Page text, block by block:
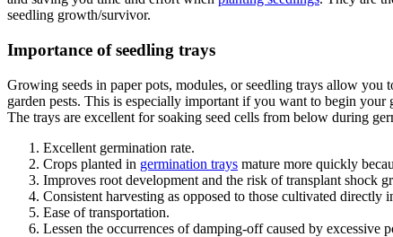
seedling growth/survivor.
Importance of seedling trays
Growing seeds in paper pots, modules, or seedling trays allow
garden pests. This is especially important if you want to begin your
The trays are excellent for soaking seed cells from below during
Excellent germination rate.
Crops planted in germination trays mature more quickly
Improves root development and the risk of transplant shock
Consistent harvesting as opposed to those cultivated directly
Ease of transportation.
Lessen the occurrences of damping-off caused by excessive